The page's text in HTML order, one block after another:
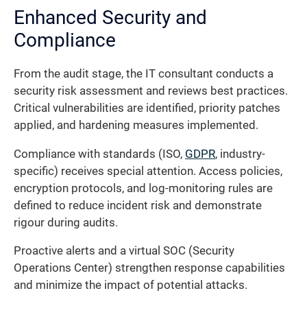
Enhanced Security and
Compliance
From the audit stage, the IT consultant conducts a
security risk assessment and reviews best practices.
Critical vulnerabilities are identified, priority patches
applied, and hardening measures implemented.
Compliance with standards (ISO, GDPR, industry-
specific) receives special attention. Access policies,
encryption protocols, and log-monitoring rules are
defined to reduce incident risk and demonstrate
rigour during audits.
Proactive alerts and a virtual SOC (Security
Operations Center) strengthen response capabilities
and minimize the impact of potential attacks.